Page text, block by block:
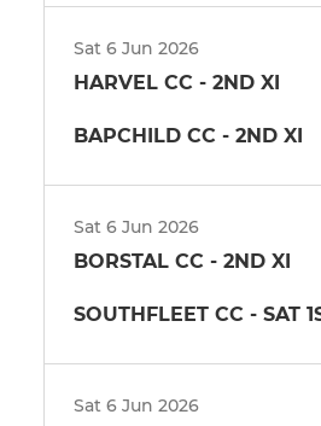
Sat 6 Jun 2026
HARVEL CC - 2ND XI
BAPCHILD CC - 2ND XI
Sat 6 Jun 2026
BORSTAL CC - 2ND XI
SOUTHFLEET CC - SAT
Sat 6 Jun 2026